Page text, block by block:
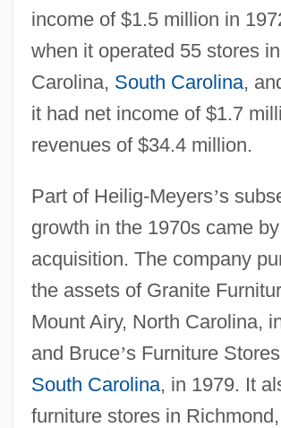
income of $1.5 million in
when it operated 55 stores
Carolina, South Carolina,
it had net income of $1.7
revenues of $34.4 million.
Part of Heilig-Meyers’s
growth in the 1970s came by
acquisition. The company
the assets of Granite
Mount Airy, North Carolina,
and Bruce’s Furniture
South Carolina, in 1979. It
furniture stores in